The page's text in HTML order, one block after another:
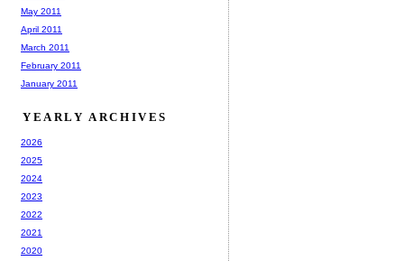
May 2011
April 2011
March 2011
February 2011
January 2011
YEARLY ARCHIVES
2026
2025
2024
2023
2022
2021
2020